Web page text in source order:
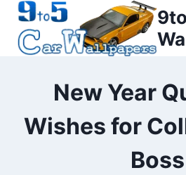
Skip
content
New Year
Wishes for
Boss